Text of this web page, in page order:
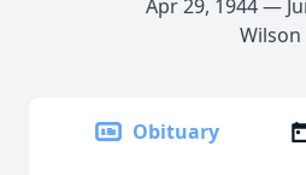
Apr 29, 1944 —
Wilson
Obituary